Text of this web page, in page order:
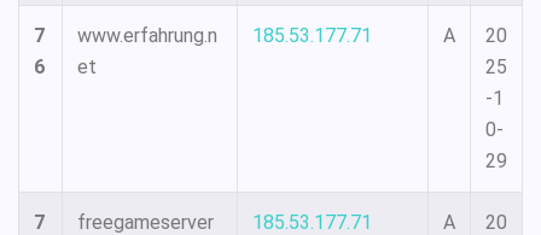
7
6
www.erfahrung.n
et
185.53.177.71 A
20
25
-1
0-
29
7
freegameserver
185.53.177.71 A
20